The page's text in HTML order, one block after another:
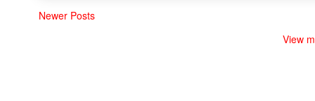
Newer Posts
View